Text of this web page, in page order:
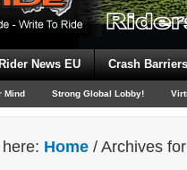
Rider News EU Crash
Mind Strong Global Lobby!
Home / Archives